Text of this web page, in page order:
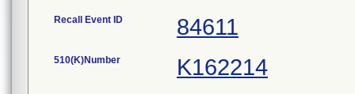
Recall Event ID 84611
510(K)Number K162214